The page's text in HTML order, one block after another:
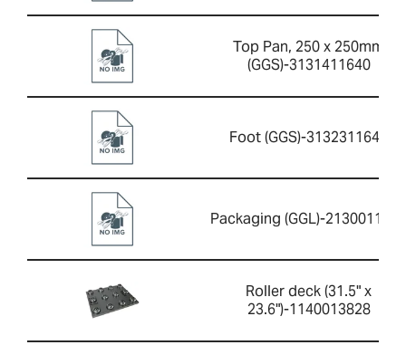
Top Pan, 250 x 250mm
(GGS)-3131411640
Foot (GGS)-3132311644
Packaging (GGL)-2130011652
Roller deck (31.5" x
23.6")-1140013828